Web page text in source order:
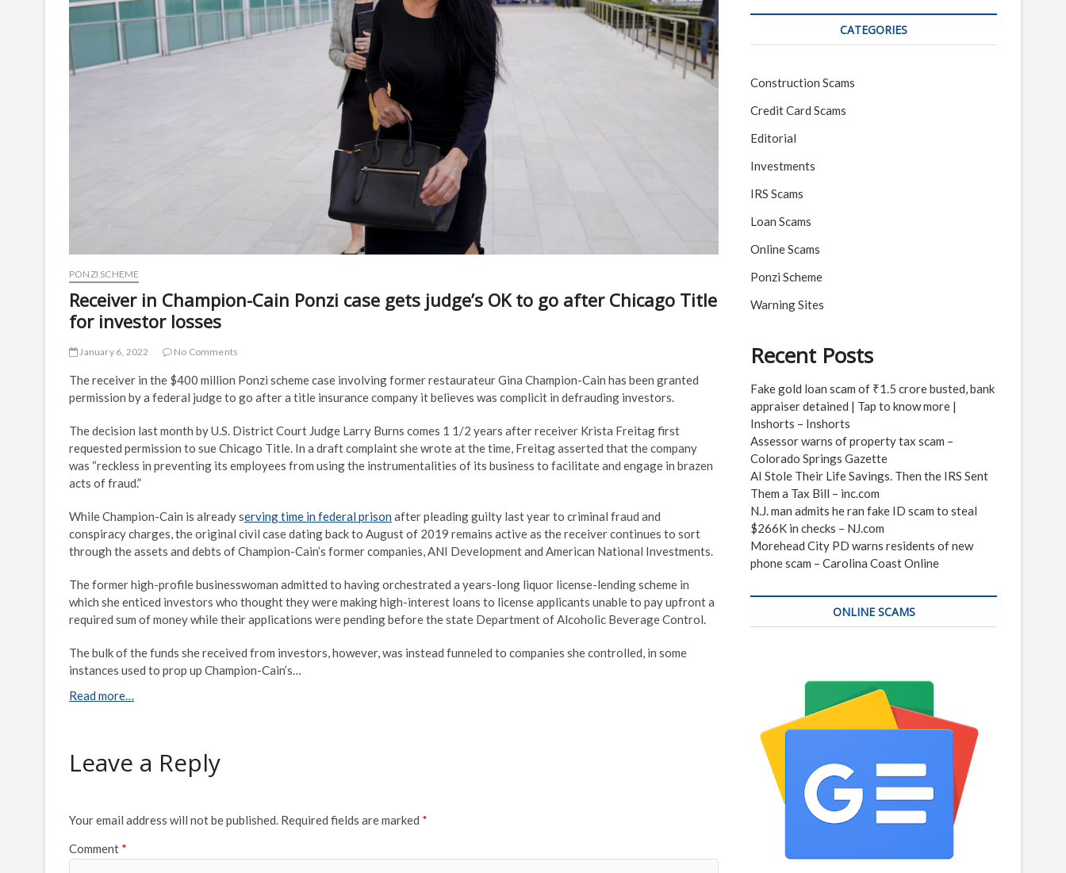
PONZI SCHEME
Receiver in Champion-Cain Ponzi case gets judge’s OK to go after Chicago Title
for investor losses
January 6, 2022 No Comments
The receiver in the $400 million Ponzi scheme case involving former restaurateur Gina Champion-Cain has been granted
permission by a federal judge to go after a title insurance company it believes was complicit in defrauding investors.
The decision last month by U.S. District Court Judge Larry Burns comes 1 1/2 years after receiver Krista Freitag first
requested permission to sue Chicago Title. In a draft complaint she wrote at the time, Freitag asserted that the company
was “reckless in preventing its employees from using the instrumentalities of its business to facilitate and engage in brazen
acts of fraud.”
While Champion-Cain is already serving time in federal prison after pleading guilty last year to criminal fraud and
conspiracy charges, the original civil case dating back to August of 2019 remains active as the receiver continues to sort
through the assets and debts of Champion-Cain’s former companies, ANI Development and American National Investments.
The former high-profile businesswoman admitted to having orchestrated a years-long liquor license-lending scheme in
which she enticed investors who thought they were making high-interest loans to license applicants unable to pay upfront a
required sum of money while their applications were pending before the state Department of Alcoholic Beverage Control.
The bulk of the funds she received from investors, however, was instead funneled to companies she controlled, in some
instances used to prop up Champion-Cain’s…
Read more…
Leave a Reply
Your email address will not be published. Required fields are marked *
Comment *
CATEGORIES
Construction Scams
Credit Card Scams
Editorial
Investments
IRS Scams
Loan Scams
Online Scams
Ponzi Scheme
Warning Sites
Recent Posts
Fake gold loan scam of ₹1.5 crore busted, bank
appraiser detained | Tap to know more |
Inshorts – Inshorts
Assessor warns of property tax scam –
Colorado Springs Gazette
AI Stole Their Life Savings. Then the IRS Sent
Them a Tax Bill – inc.com
N.J. man admits he ran fake ID scam to steal
$266K in checks – NJ.com
Morehead City PD warns residents of new
phone scam – Carolina Coast Online
ONLINE SCAMS